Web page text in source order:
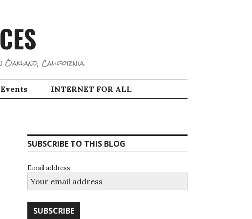
Oakland, California.
INTERNET FOR ALL
SUBSCRIBE TO THIS BLOG
Email address: